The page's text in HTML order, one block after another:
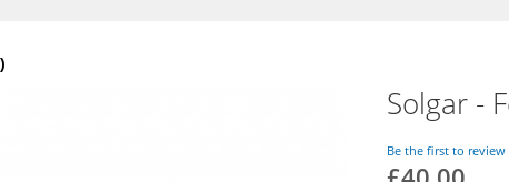
Solgar -
Be the first to